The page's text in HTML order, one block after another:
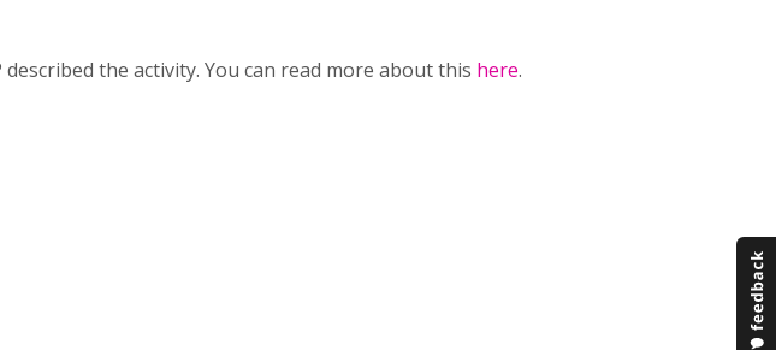
the activity. You can read more about this here.